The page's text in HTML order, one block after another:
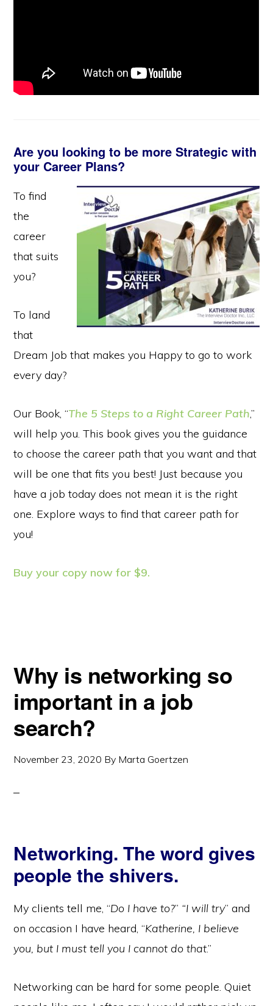
Are you looking to be more Strategic with
your Career Plans?
To find
the
career
that suits
you?
To land
that
Dream Job that makes you Happy to go to work
every day?
Our Book, “The 5 Steps to a Right Career Path,”
will help you. This book gives you the guidance
to choose the career path that you want and that
will be one that fits you best! Just because you
have a job today does not mean it is the right
one. Explore ways to find that career path for
you!
Buy your copy now for $9.
Why is networking so
important in a job
search?
November 23, 2020 By Marta Goertzen
Networking. The word gives
people the shivers.
My clients tell me, “Do I have to?” “I will try” and
on occasion I have heard, “Katherine, I believe
you, but I must tell you I cannot do that.”
Networking can be hard for some people. Quiet